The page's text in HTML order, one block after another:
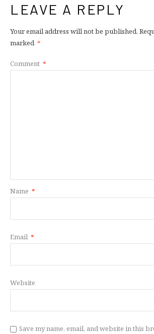
LEAVE A REPLY
Your email address will not be published.
marked *
Comment *
Name *
Email *
Website
Save my name, email, and website in this